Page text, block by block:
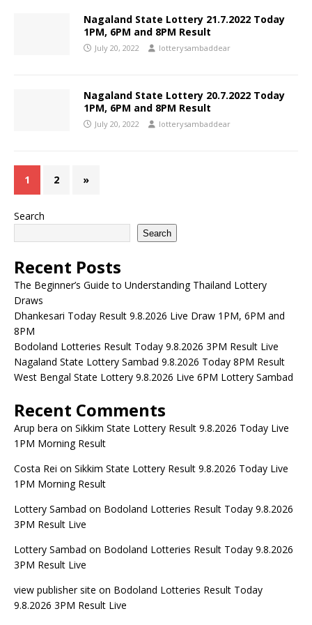
Nagaland State Lottery 21.7.2022 Today
1PM, 6PM and 8PM Result
July 20, 2022 lotterysambaddear
Nagaland State Lottery 20.7.2022 Today
1PM, 6PM and 8PM Result
July 20, 2022 lotterysambaddear
1 2 »
Search
Search
Recent Posts
The Beginner’s Guide to Understanding Thailand Lottery
Draws
Dhankesari Today Result 9.8.2026 Live Draw 1PM, 6PM and
8PM
Bodoland Lotteries Result Today 9.8.2026 3PM Result Live
Nagaland State Lottery Sambad 9.8.2026 Today 8PM Result
West Bengal State Lottery 9.8.2026 Live 6PM Lottery Sambad
Recent Comments
Arup bera on Sikkim State Lottery Result 9.8.2026 Today Live
1PM Morning Result
Costa Rei on Sikkim State Lottery Result 9.8.2026 Today Live
1PM Morning Result
Lottery Sambad on Bodoland Lotteries Result Today 9.8.2026
3PM Result Live
Lottery Sambad on Bodoland Lotteries Result Today 9.8.2026
3PM Result Live
view publisher site on Bodoland Lotteries Result Today
9.8.2026 3PM Result Live